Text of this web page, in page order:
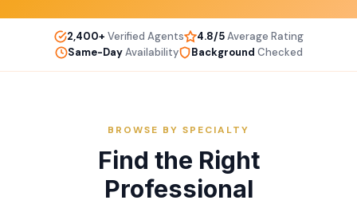
2,400+ Verified Agents 4.8/5Average Rating
Same-DayAvailability Background Checked
BROWSE BY SPECIALTY
Find the Right
Professional